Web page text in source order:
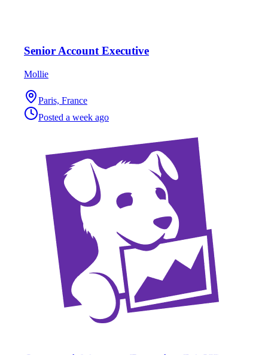
Senior Account Executive
Mollie
Paris, France
Posted a week ago